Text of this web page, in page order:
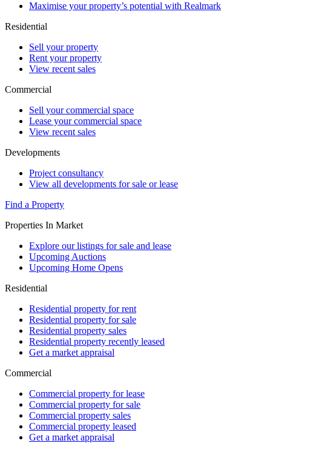
Maximise your property’s potential with Realmark
Residential
Sell your property
Rent your property
View recent sales
Commercial
Sell your commercial space
Lease your commercial space
View recent sales
Developments
Project consultancy
View all developments for sale or lease
Find a Property
Properties In Market
Explore our listings for sale and lease
Upcoming Auctions
Upcoming Home Opens
Residential
Residential property for rent
Residential property for sale
Residential property sales
Residential property recently leased
Get a market appraisal
Commercial
Commercial property for lease
Commercial property for sale
Commercial property sales
Commercial property leased
Get a market appraisal